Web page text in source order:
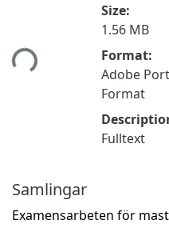
Size:
1.56 MB
Format:
Adobe
Format
Fulltext
Samlingar
Examensarbeten för